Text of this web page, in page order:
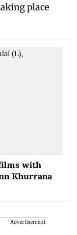
place
with
Khurrana
Advertisement